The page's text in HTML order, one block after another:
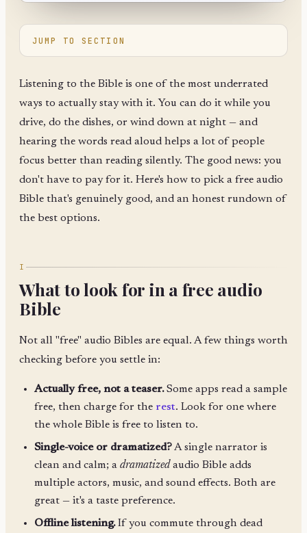
JUMP TO SECTION
Listening to the Bible is one of the most underrated
ways to actually stay with it. You can do it while you
drive, do the dishes, or wind down at night — and
hearing the words read aloud helps a lot of people
focus better than reading silently. The good news: you
don't have to pay for it. Here's how to pick a free audio
Bible that's genuinely good, and an honest rundown of
the best options.
I
What to look for in a free audio
Bible
Not all "free" audio Bibles are equal. A few things worth
checking before you settle in:
Actually free, not a teaser.Some apps read a sample
free, then charge for the rest. Look for one where
the whole Bible is free to listen to.
Single-voice or dramatized?A single narrator is
clean and calm; adramatized audio Bible adds
multiple actors, music, and sound effects. Both are
great — it's a taste preference.
Offline listening.If you commute through dead